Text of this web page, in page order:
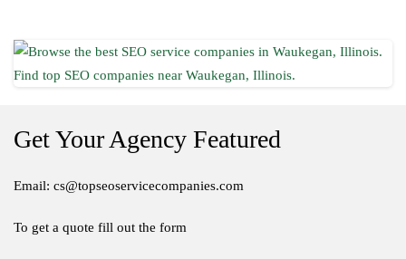
Get Your Agency Featured
Email: cs@topseoservicecompanies.com
To get a quote fill out the form